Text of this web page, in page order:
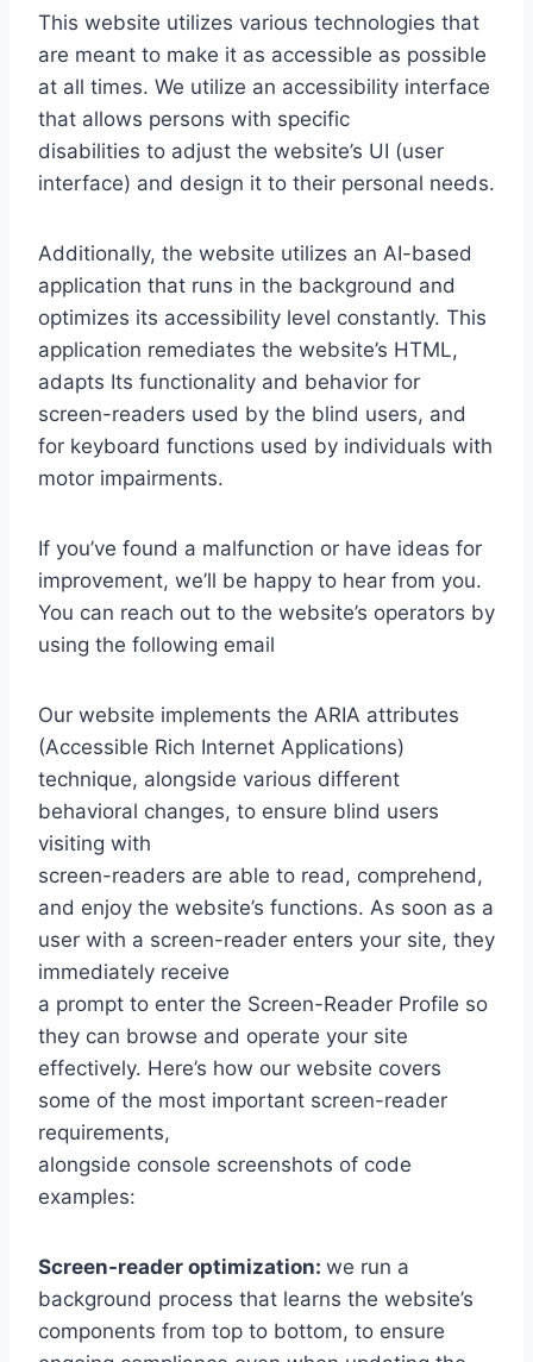
This website utilizes various technologies that
are meant to make it as accessible as possible
at all times. We utilize an accessibility interface
that allows persons with specific
disabilities to adjust the website’s UI (user
interface) and design it to their personal needs.
Additionally, the website utilizes an AI-based
application that runs in the background and
optimizes its accessibility level constantly. This
application remediates the website’s HTML,
adapts Its functionality and behavior for
screen-readers used by the blind users, and
for keyboard functions used by individuals with
motor impairments.
If you’ve found a malfunction or have ideas for
improvement, we’ll be happy to hear from you.
You can reach out to the website’s operators by
using the following email
Our website implements the ARIA attributes
(Accessible Rich Internet Applications)
technique, alongside various different
behavioral changes, to ensure blind users
visiting with
screen-readers are able to read, comprehend,
and enjoy the website’s functions. As soon as a
user with a screen-reader enters your site, they
immediately receive
a prompt to enter the Screen-Reader Profile so
they can browse and operate your site
effectively. Here’s how our website covers
some of the most important screen-reader
requirements,
alongside console screenshots of code
examples:
Screen-reader optimization: we run a
background process that learns the website’s
components from top to bottom, to ensure